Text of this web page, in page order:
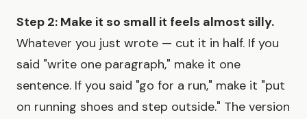
Step 2: Make it so small it feels almost silly.
Whatever you just wrote — cut it in half. If you
said "write one paragraph," make it one
sentence. If you said "go for a run," make it "put
on running shoes and step outside." The version